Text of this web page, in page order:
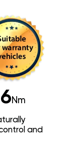
Nm
and